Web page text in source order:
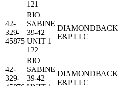
121
42-
329-
45875
RIO
SABINE
39-42
UNIT 1
122
DIAMONDBACK
E&P LLC
42-
329-
RIO
SABINE
39-42
DIAMONDBACK
E&P LLC